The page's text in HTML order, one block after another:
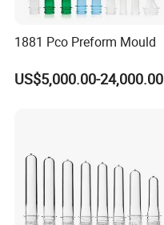
1881 Pco Preform Mould
US$5,000.00-24,000.00